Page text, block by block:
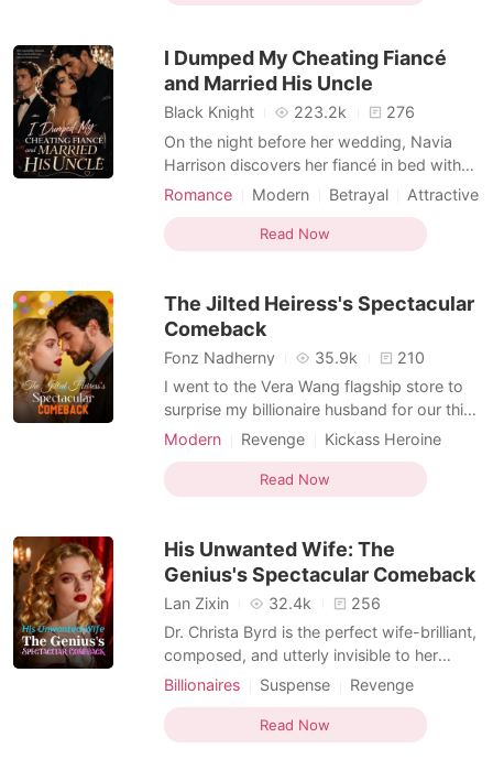
man never made it to City Hall. Due to a
accidentally signed th
I Dumped My Cheating Fiancé
and Married His Uncle
Black Knight 223.2k
276
On the night before her wedding, Navia
Harrison discovers her fiancé in bed with
her step-sister-and worse, the two of them
after the marriage. Humiliated and
consumed by hatred, Navia exposes their
destroying bot
Romance Modern Betrayal
Attractive
Contract marriage
Sweet
Romance
Billionaires
Kickass Heroine
Read Now
The Jilted Heiress's Spectacular
Comeback
Fonz Nadherny 35.9k
210
I went to the Vera Wang flagship store to
surprise my billionaire husband for our third
wedding anniversary. Instead, I caught him
twenty-two-year-old intern I had
personally helped him hire. Through the
her neck
Modern Revenge
Kickass Heroine
Billionaire
Read Now
His Unwanted Wife: The
Genius's Spectacular Comeback
Lan Zixin 32.4k
256
Dr. Christa Byrd is the perfect wife-brilliant,
composed, and utterly invisible to her
husband, Denny Sanford. While she builds
empire, Denny plays protector to his
brother's "grieving" widow, Brittany, who
Billionaires Suspense
Revenge
Kickass Heroine
Read Now